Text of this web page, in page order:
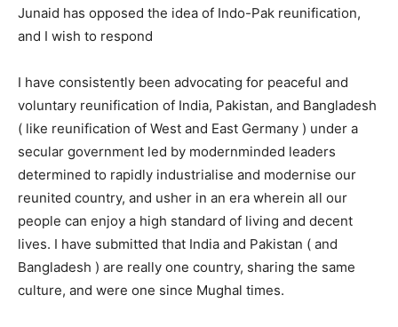
Junaid has opposed the idea of Indo-Pak reunification,
and I wish to respond
I have consistently been advocating for peaceful and
voluntary reunification of India, Pakistan, and Bangladesh
( like reunification of West and East Germany ) under a
secular government led by modernminded leaders
determined to rapidly industrialise and modernise our
reunited country, and usher in an era wherein all our
people can enjoy a high standard of living and decent
lives. I have submitted that India and Pakistan ( and
Bangladesh ) are really one country, sharing the same
culture, and were one since Mughal times.